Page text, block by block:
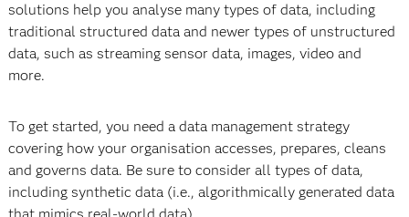
solutions help you analyse many types of data, including
traditional structured data and newer types of unstructured
data, such as streaming sensor data, images, video and
more.
To get started, you need a data management strategy
covering how your organisation accesses, prepares, cleans
and governs data. Be sure to consider all types of data,
including synthetic data (i.e., algorithmically generated data